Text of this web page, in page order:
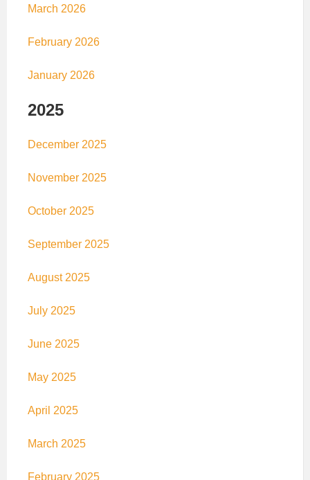
March 2026
February 2026
January 2026
2025
December 2025
November 2025
October 2025
September 2025
August 2025
July 2025
June 2025
May 2025
April 2025
March 2025
February 2025